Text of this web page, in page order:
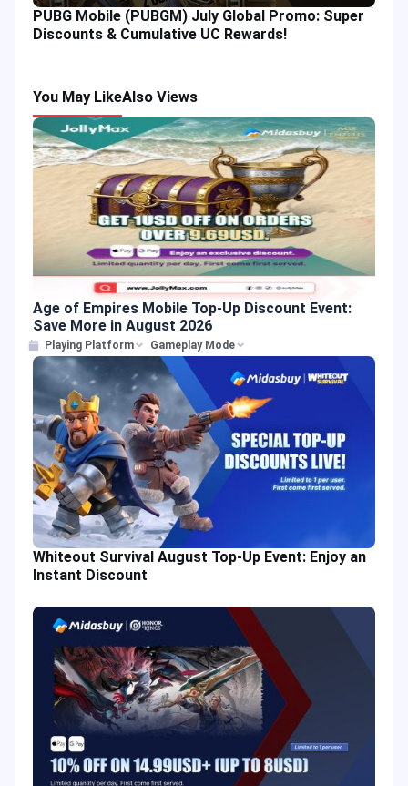
PUBG Mobile (PUBGM) July Global Promo: Super
Discounts & Cumulative UC Rewards!
You May LikeAlso Views
Age of Empires Mobile Top-Up Discount Event:
Save More in August 2026
Playing Platform Gameplay Mode
Whiteout Survival August Top-Up Event: Enjoy an
Instant Discount